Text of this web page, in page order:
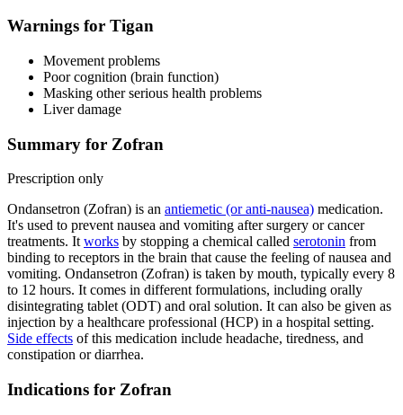
Warnings for Tigan
Movement problems
Poor cognition (brain function)
Masking other serious health problems
Liver damage
Summary for Zofran
Prescription only
Ondansetron (Zofran) is an antiemetic (or anti-nausea) medication.
It's used to prevent nausea and vomiting after surgery or cancer
treatments. It works by stopping a chemical called serotonin from
binding to receptors in the brain that cause the feeling of nausea and
vomiting. Ondansetron (Zofran) is taken by mouth, typically every 8
to 12 hours. It comes in different formulations, including orally
disintegrating tablet (ODT) and oral solution. It can also be given as
injection by a healthcare professional (HCP) in a hospital setting.
Side effects of this medication include headache, tiredness, and
constipation or diarrhea.
Indications for Zofran